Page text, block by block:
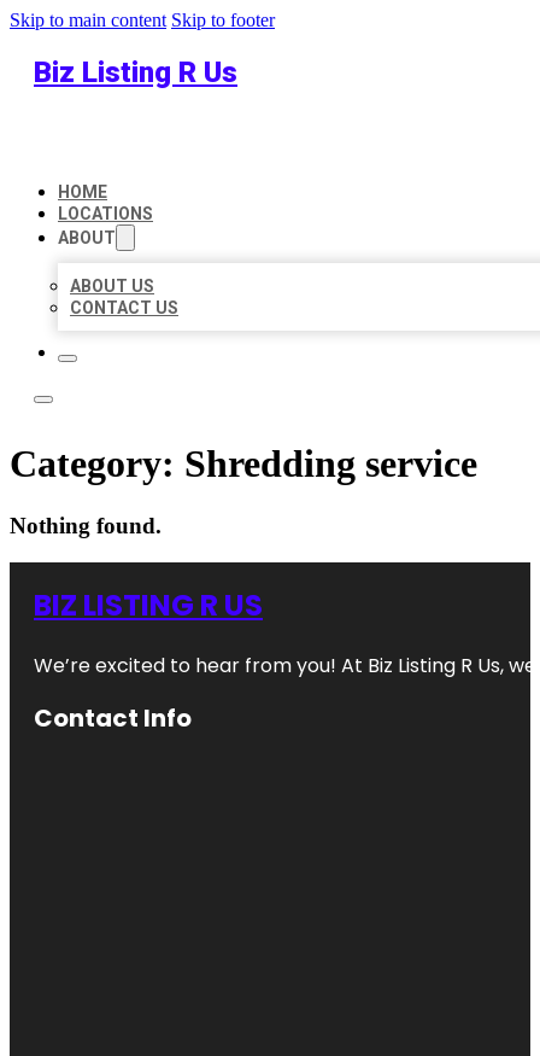
Skip to main content Skip to footer
Biz Listing R Us
HOME
LOCATIONS
ABOUT
ABOUT US
CONTACT US
Category: Shredding service
Nothing found.
BIZ LISTING R US
We’re excited to hear from you! At Biz Listing R Us,
Contact Info